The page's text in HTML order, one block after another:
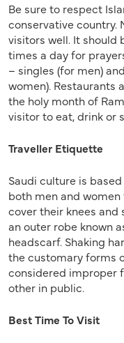
Be sure to respect
conservative country.
visitors well. It should
times a day for
– singles (for men)
women). Restaurants
the holy month of
visitor to eat, drink or
Traveller Etiquette
Saudi culture is
both men and
cover their knees and
an outer robe known
headscarf. Shaking
the customary forms
considered improper
other in public.
Best Time To Visit